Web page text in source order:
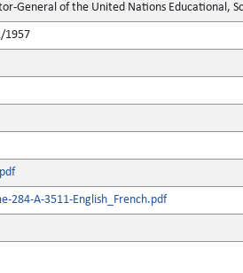
General of the United Nations Educational,
1957
284-A-3511-English_French.pdf